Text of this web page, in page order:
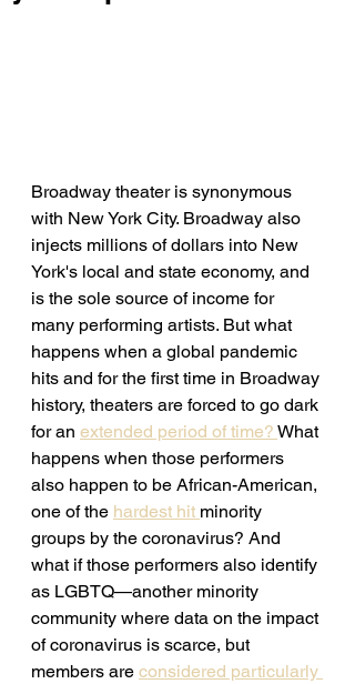
Broadway theater is synonymous
with New York City. Broadway also
injects millions of dollars into New
York's local and state economy, and
is the sole source of income for
many performing artists. But what
happens when a global pandemic
hits and for the first time in Broadway
history, theaters are forced to go dark
for an extended period of time? What
happens when those performers
also happen to be African-American,
one of the hardest hit minority
groups by the coronavirus? And
what if those performers also identify
as LGBTQ—another minority
community where data on the impact
of coronavirus is scarce, but
members are considered particularly